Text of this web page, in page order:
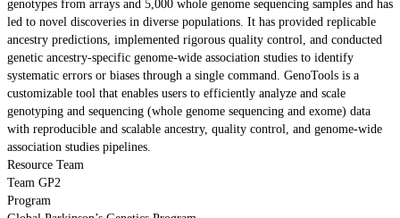
genotypes from arrays and 5,000 whole genome sequencing samples and has
led to novel discoveries in diverse populations. It has provided replicable
ancestry predictions, implemented rigorous quality control, and conducted
genetic ancestry-specific genome-wide association studies to identify
systematic errors or biases through a single command. GenoTools is a
customizable tool that enables users to efficiently analyze and scale
genotyping and sequencing (whole genome sequencing and exome) data
with reproducible and scalable ancestry, quality control, and genome-wide
association studies pipelines.
Resource Team
Team GP2
Program